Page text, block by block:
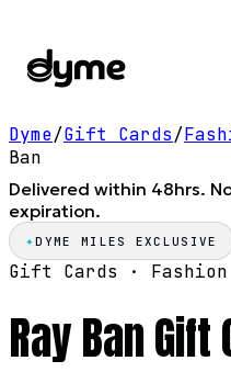
Dyme/Gift Cards/
Ban
Delivered within 48hrs.
expiration.
✦DYME MILES EXCLUSIVE
Gift Cards ·
Ray BanGift